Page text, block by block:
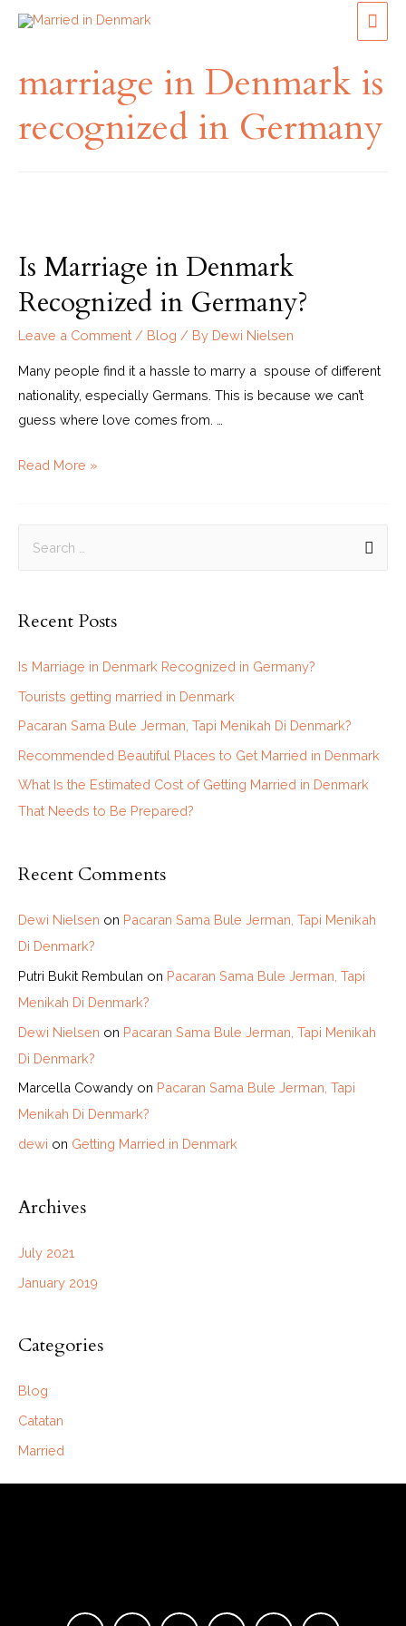
marriage in Denmark is
recognized in Germany
Is Marriage in Denmark
Recognized in Germany?
Leave a Comment / Blog / By Dewi Nielsen
Many people find it a hassle to marry a spouse of different
nationality, especially Germans. This is because we can’t
guess where love comes from. …
Read More »
Recent Posts
Is Marriage in Denmark Recognized in Germany?
Tourists getting married in Denmark
Pacaran Sama Bule Jerman, Tapi Menikah Di Denmark?
Recommended Beautiful Places to Get Married in Denmark
What Is the Estimated Cost of Getting Married in Denmark
That Needs to Be Prepared?
Recent Comments
Dewi Nielsen on Pacaran Sama Bule Jerman, Tapi Menikah
Di Denmark?
Putri Bukit Rembulan on Pacaran Sama Bule Jerman, Tapi
Menikah Di Denmark?
Dewi Nielsen on Pacaran Sama Bule Jerman, Tapi Menikah
Di Denmark?
Marcella Cowandy on Pacaran Sama Bule Jerman, Tapi
Menikah Di Denmark?
dewi on Getting Married in Denmark
Archives
July 2021
January 2019
Categories
Blog
Catatan
Married